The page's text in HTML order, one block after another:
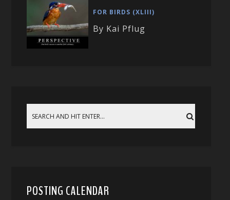
FOR BIRDS (XLIII)
By Kai Pflug
POSTING CALENDAR